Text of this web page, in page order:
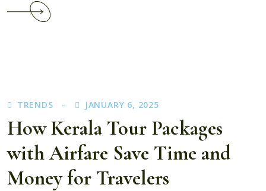
Thekkady,
and
Alleppey
on
Your
Kerala
TRENDS JANUARY 6, 2025
How Kerala Tour Packages
with Airfare Save Time and
Money for Travelers